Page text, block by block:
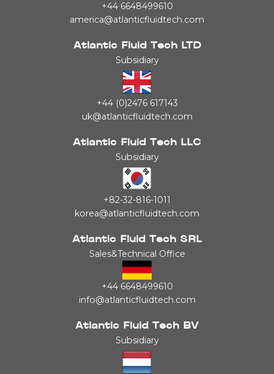
+44 6648499610
america@atlanticfluidtech.com
Atlantic Fluid Tech LTD
Subsidiary
+44 (0)2476 617143
uk@atlanticfluidtech.com
Atlantic Fluid Tech LLC
Subsidiary
+82-32-816-1011
korea@atlanticfluidtech.com
Atlantic Fluid Tech SRL
Sales&Technical Office
+44 6648499610
info@atlanticfluidtech.com
Atlantic Fluid Tech BV
Subsidiary